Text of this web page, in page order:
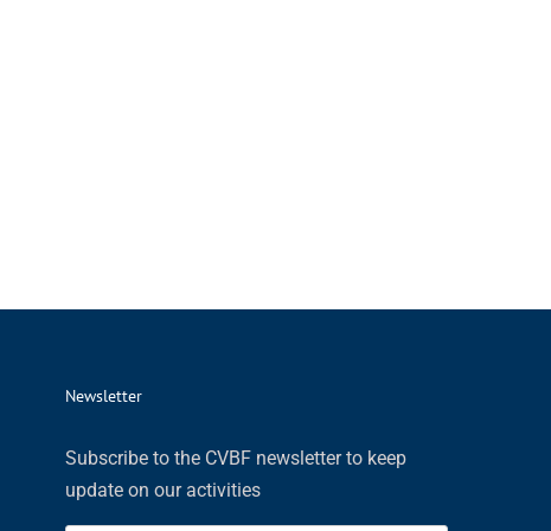
Newsletter
Subscribe to the CVBF newsletter to keep
update on our activities